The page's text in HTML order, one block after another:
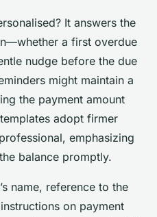
It answers the
a first overdue
nudge before the due
might maintain a
the payment amount
adopt firmer
emphasizing
balance promptly.
name, reference to the
on payment